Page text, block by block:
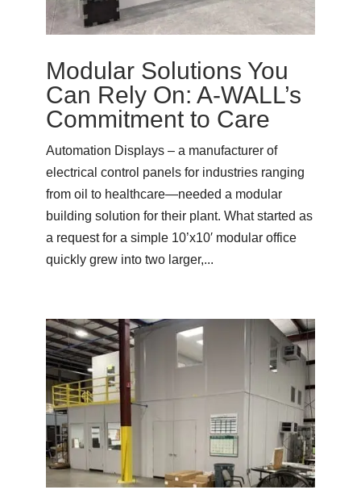
Modular Solutions You
Can Rely On: A-WALL’s
Commitment to Care
Automation Displays – a manufacturer of
electrical control panels for industries ranging
from oil to healthcare—needed a modular
building solution for their plant. What started as
a request for a simple 10’x10′ modular office
quickly grew into two larger,...